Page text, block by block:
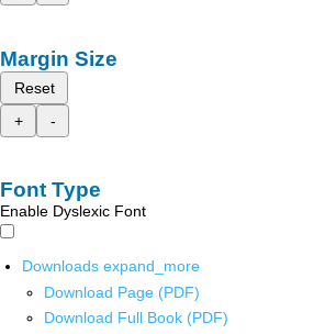
Margin Size
Reset
+
-
Font Type
Enable Dyslexic Font
Downloads expand_more
Download Page (PDF)
Download Full Book (PDF)